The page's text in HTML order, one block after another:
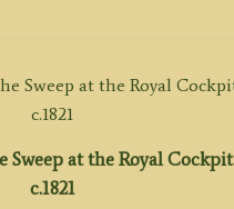
at the Royal
c.1821